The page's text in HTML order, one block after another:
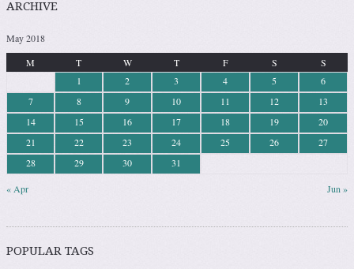
ARCHIVE
May 2018
M
T W T F S S
« Apr Jun »
1 2 3 4 5
6
7
8 9 10 11 12
13
14
15 16 17 18 19
20
21
22 23 24 25 26
27
28
29 30 31
POPULAR TAGS